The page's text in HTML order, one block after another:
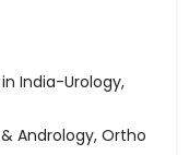
India-Urology,
Andrology, Ortho